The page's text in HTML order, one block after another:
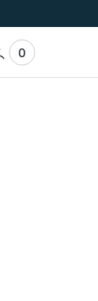
View
Cart
0
0
items